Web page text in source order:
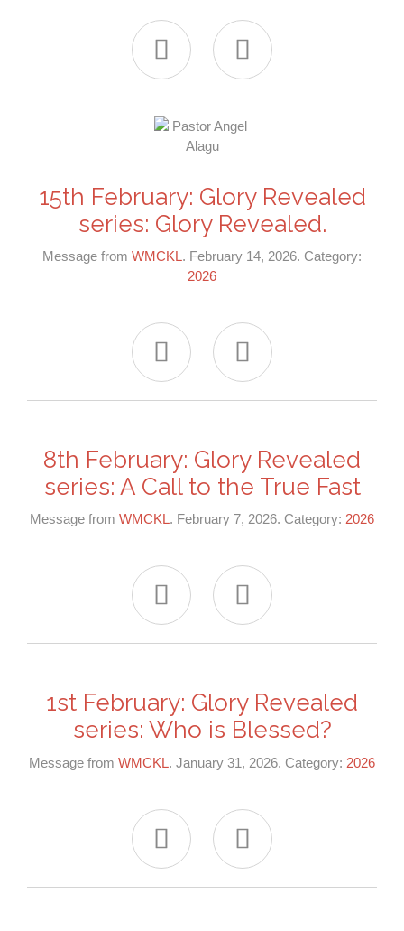
 
15th February: Glory Revealed
series: Glory Revealed.
Message from WMCKL. February 14, 2026. Category:
2026
 
8th February: Glory Revealed
series: A Call to the True Fast
Message from WMCKL. February 7, 2026. Category: 2026
 
1st February: Glory Revealed
series: Who is Blessed?
Message from WMCKL. January 31, 2026. Category: 2026
 